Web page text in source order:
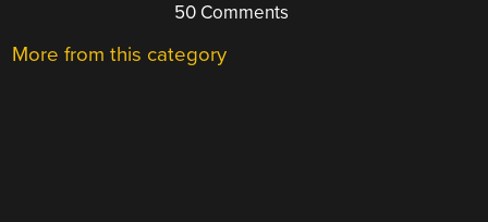
50 Comments
More from this category